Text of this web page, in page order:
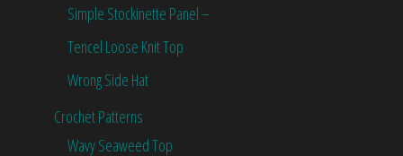
Simple Stockinette Panel –
Tencel Loose Knit Top
Wrong Side Hat
Crochet Patterns
Wavy Seaweed Top